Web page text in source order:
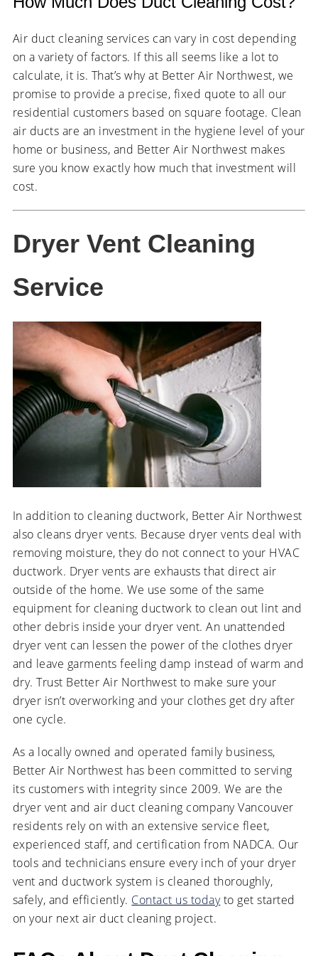
Air duct cleaning services can vary in cost depending
on a variety of factors. If this all seems like a lot to
calculate, it is. That’s why at Better Air Northwest, we
promise to provide a precise, fixed quote to all our
residential customers based on square footage. Clean
air ducts are an investment in the hygiene level of your
home or business, and Better Air Northwest makes
sure you know exactly how much that investment will
cost.
Dryer Vent Cleaning
Service
In addition to cleaning ductwork, Better Air Northwest
also cleans dryer vents. Because dryer vents deal with
removing moisture, they do not connect to your HVAC
ductwork. Dryer vents are exhausts that direct air
outside of the home. We use some of the same
equipment for cleaning ductwork to clean out lint and
other debris inside your dryer vent. An unattended
dryer vent can lessen the power of the clothes dryer
and leave garments feeling damp instead of warm and
dry. Trust Better Air Northwest to make sure your
dryer isn’t overworking and your clothes get dry after
one cycle.
As a locally owned and operated family business,
Better Air Northwest has been committed to serving
its customers with integrity since 2009. We are the
dryer vent and air duct cleaning company Vancouver
residents rely on with an extensive service fleet,
experienced staff, and certification from NADCA. Our
tools and technicians ensure every inch of your dryer
vent and ductwork system is cleaned thoroughly,
safely, and efficiently. Contact us todayto get started
on your next air duct cleaning project.